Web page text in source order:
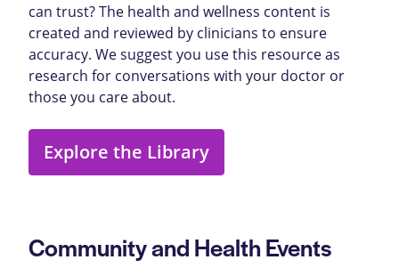
can trust? The health and wellness content is
created and reviewed by clinicians to ensure
accuracy. We suggest you use this resource as
research for conversations with your doctor or
those you care about.
Explore the Library
Community and Health Events